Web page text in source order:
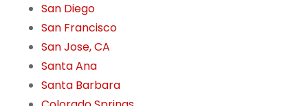
San Diego
San Francisco
San Jose, CA
Santa Ana
Santa Barbara